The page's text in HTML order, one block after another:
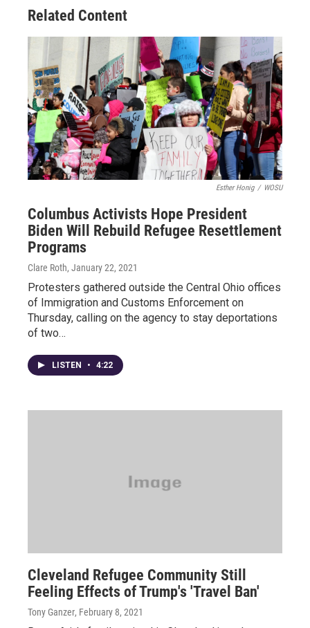
Related Content
Esther Honig / WOSU
Columbus Activists Hope President
Biden Will Rebuild Refugee Resettlement
Programs
Clare Roth, January 22, 2021
Protesters gathered outside the Central Ohio offices
of Immigration and Customs Enforcement on
Thursday, calling on the agency to stay deportations
of two…
LISTEN • 4:22
Cleveland Refugee Community Still
Feeling Effects of Trump's 'Travel Ban'
Tony Ganzer, February 8, 2021